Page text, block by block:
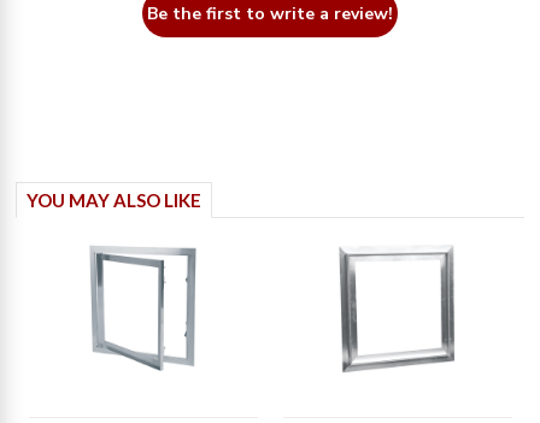
Be the first to write a review!
YOU MAY ALSO LIKE